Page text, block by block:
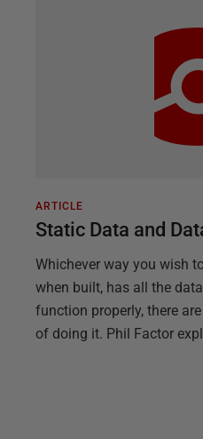
ARTICLE
Static Data and
Whichever way you wish
when built, has all the
function properly, there
of doing it. Phil Factor